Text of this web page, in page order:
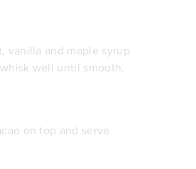
vanilla and maple syrup
well until smooth.
on top and serve